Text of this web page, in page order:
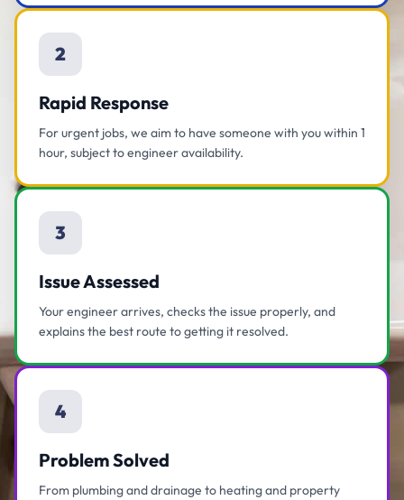
2
Rapid Response
For urgent jobs, we aim to have someone with you within 1
hour, subject to engineer availability.
3
Issue Assessed
Your engineer arrives, checks the issue properly, and
explains the best route to getting it resolved.
4
Problem Solved
From plumbing and drainage to heating and property